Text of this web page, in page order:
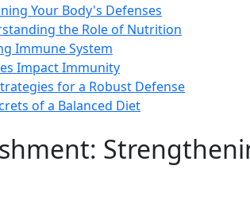
Your Body's Defenses
the Role of Nutrition
Immune System
Impact Immunity
for a Robust Defense
of a Balanced Diet